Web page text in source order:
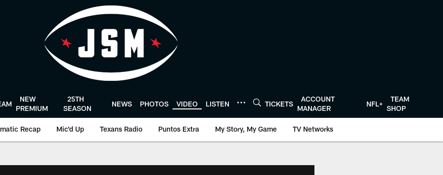
NEW
PREMIUM
25TH
SEASON
NEWS PHOTOS VIDEO LISTEN TICKETS
ACCOUNT
MANAGER
NFL+
TEAM
SHOP
Recap Mic'd Up Texans Radio Puntos Extra My Story, My Game TV Networks